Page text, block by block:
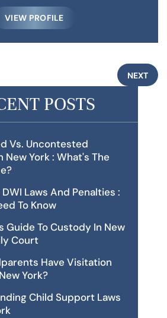
VIEW PROFILE
NEXT
POSTS
Vs. Uncontested
New York : What's The
DWI Laws And Penalties :
To Know
Guide To Custody In New
Court
Have Visitation
York?
Child Support Laws